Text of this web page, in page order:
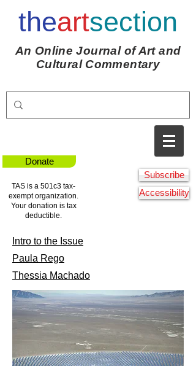
theartsection
An Online Journal of Art and
Cultural Commentary
Donate
TAS is a 501c3 tax-
exempt organization.
Your donation is tax
deductible.
Subscribe
Accessibility
Intro to the Issue
Paula Rego
Thessia Machado